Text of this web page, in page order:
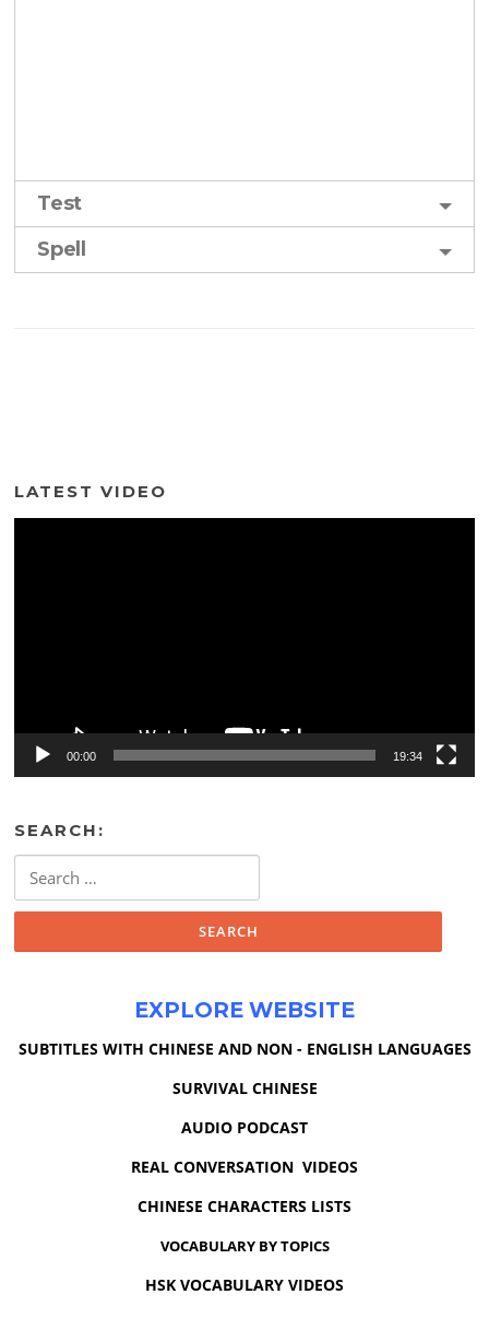
Test
Spell
LATEST VIDEO
00:00 19:34
SEARCH:
for:
EXPLORE WEBSITE
SUBTITLES WITH CHINESE AND NON - ENGLISH LANGUAGES
SURVIVAL CHINESE
AUDIO PODCAST
REAL CONVERSATION VIDEOS
CHINESE CHARACTERS LISTS
VOCABULARY BY TOPICS
HSK VOCABULARY VIDEOS